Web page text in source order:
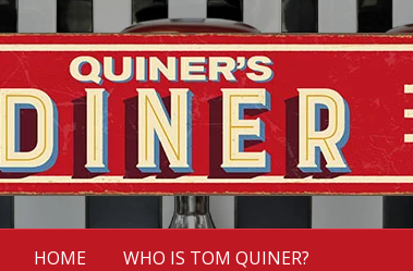
HOME WHO IS TOM QUINER?